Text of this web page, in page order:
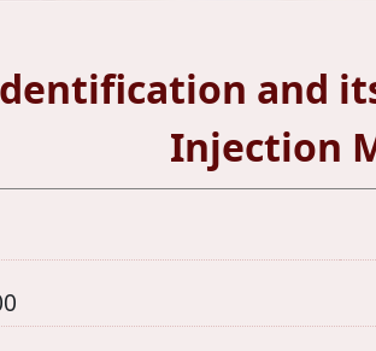
and
Injection